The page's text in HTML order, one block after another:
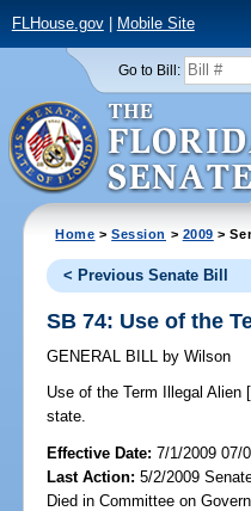
FLHouse.gov| Mobile Site
Go to Bill:
Home >Session > 2009 >
< Previous Senate Bill
SB 74: Use of the
GENERAL BILL by Wilson
Use of the Term Illegal Alien
state.
Effective Date:7/1/2009 07/
Last Action: 5/2/2009
Died in Committee on